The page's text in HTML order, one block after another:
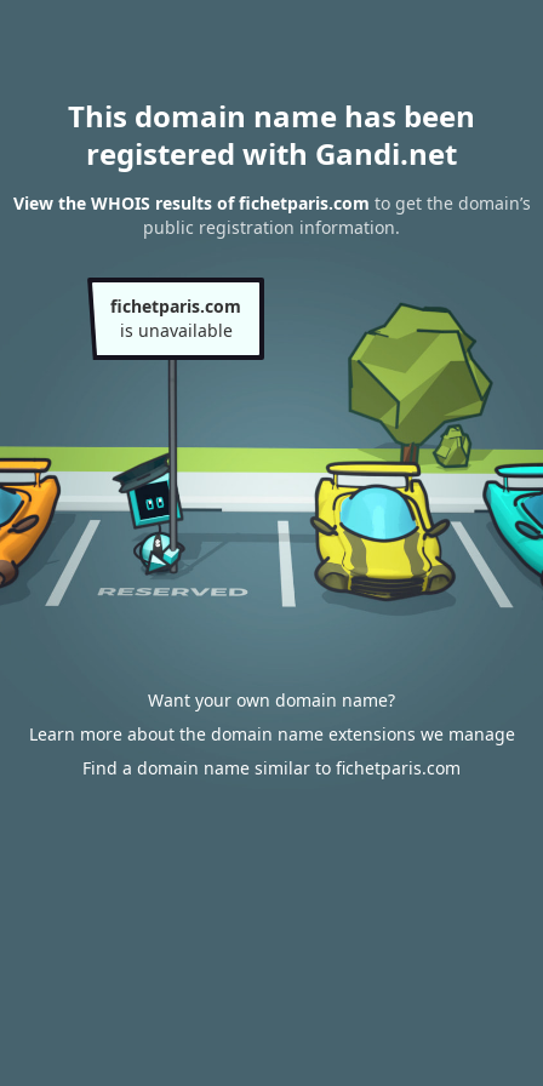
This domain name has been
registered with Gandi.net
View the WHOIS results of fichetparis.com to get the domain’s
public registration information.
fichetparis.com
is unavailable
Want your own domain name?
Learn more about the domain name extensions we manage
Find a domain name similar to fichetparis.com